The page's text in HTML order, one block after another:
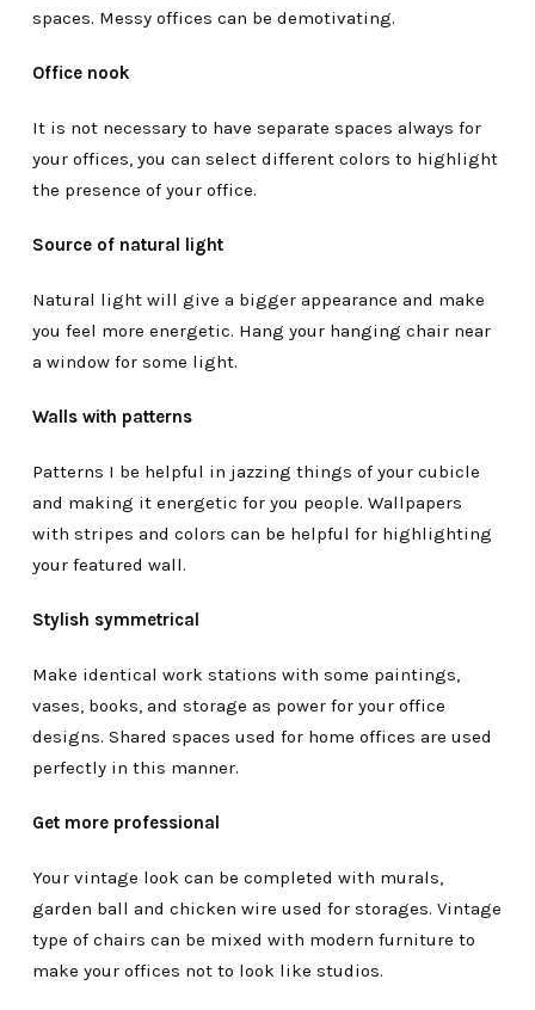
spaces. Messy offices can be demotivating.
Office nook
It is not necessary to have separate spaces always for
your offices, you can select different colors to highlight
the presence of your office.
Source of natural light
Natural light will give a bigger appearance and make
you feel more energetic. Hang your hanging chair near
a window for some light.
Walls with patterns
Patterns I be helpful in jazzing things of your cubicle
and making it energetic for you people. Wallpapers
with stripes and colors can be helpful for highlighting
your featured wall.
Stylish symmetrical
Make identical work stations with some paintings,
vases, books, and storage as power for your office
designs. Shared spaces used for home offices are used
perfectly in this manner.
Get more professional
Your vintage look can be completed with murals,
garden ball and chicken wire used for storages. Vintage
type of chairs can be mixed with modern furniture to
make your offices not to look like studios.